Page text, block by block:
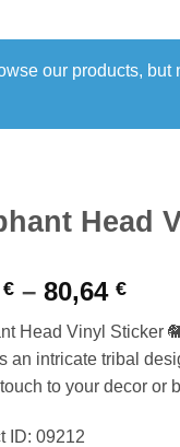
our products,
Head
€ – 80,64 €Price
Head Vinyl Sticker
an intricate tribal
to your decor or
ID: 09212